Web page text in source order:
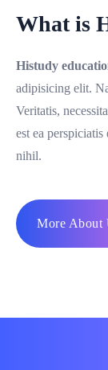
What is
Histudy
adipisicing elit.
Veritatis,
est ea
nihil.
More About